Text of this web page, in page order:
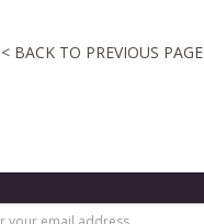
< BACK TO PREVIOUS PAGE